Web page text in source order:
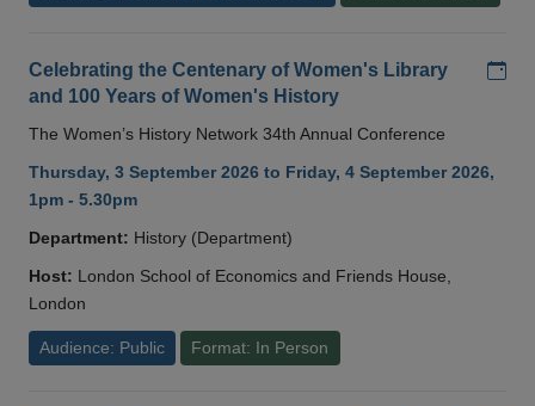
Celebrating the Centenary of Women's Library
and 100 Years of Women's History
The Women’s History Network 34th Annual Conference
Thursday, 3 September 2026 to Friday, 4 September 2026,
1pm - 5.30pm
Department: History (Department)
Host: London School of Economics and Friends House,
London
Audience: Public Format: In Person